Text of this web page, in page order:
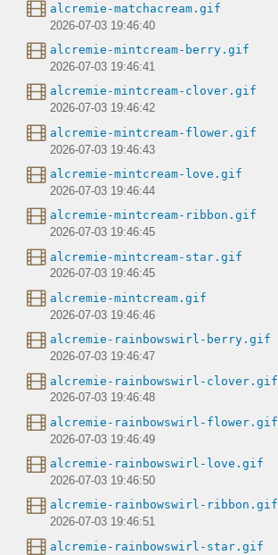
alcremie-matchacream.gif
2026-07-03 19:46:40
alcremie-mintcream-berry.gif
2026-07-03 19:46:41
alcremie-mintcream-clover.gif
2026-07-03 19:46:42
alcremie-mintcream-flower.gif
2026-07-03 19:46:43
alcremie-mintcream-love.gif
2026-07-03 19:46:44
alcremie-mintcream-ribbon.gif
2026-07-03 19:46:45
alcremie-mintcream-star.gif
2026-07-03 19:46:45
alcremie-mintcream.gif
2026-07-03 19:46:46
alcremie-rainbowswirl-berry.gif
2026-07-03 19:46:47
alcremie-rainbowswirl-clover.gif
2026-07-03 19:46:48
alcremie-rainbowswirl-flower.gif
2026-07-03 19:46:49
alcremie-rainbowswirl-love.gif
2026-07-03 19:46:50
alcremie-rainbowswirl-ribbon.gif
2026-07-03 19:46:51
alcremie-rainbowswirl-star.gif